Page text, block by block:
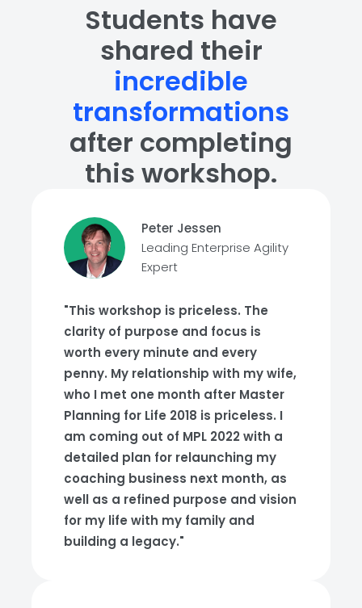
Students have
shared their
incredible
transformations
after completing
this workshop.
Peter Jessen
Leading Enterprise Agility
Expert
"This workshop is priceless. The
clarity of purpose and focus is
worth every minute and every
penny. My relationship with my wife,
who I met one month after Master
Planning for Life 2018 is priceless. I
am coming out of MPL 2022 with a
detailed plan for relaunching my
coaching business next month, as
well as a refined purpose and vision
for my life with my family and
building a legacy."